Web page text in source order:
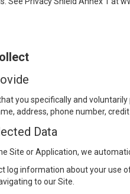
you specifically and
address, phone number,
Data
Site or Application, we
log information about your use
to our Site.